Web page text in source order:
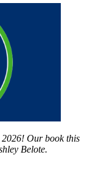
Our book this
Belote.